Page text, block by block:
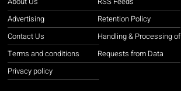
Advertising
Contact Us
Terms and conditions
Privacy policy
Retention Policy
Handling & Processing of
Requests from Data